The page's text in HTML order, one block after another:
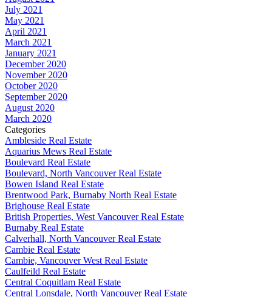
July 2021
May 2021
April 2021
March 2021
January 2021
December 2020
November 2020
October 2020
September 2020
August 2020
March 2020
Categories
Ambleside Real Estate
Aquarius Mews Real Estate
Boulevard Real Estate
Boulevard, North Vancouver Real Estate
Bowen Island Real Estate
Brentwood Park, Burnaby North Real Estate
Brighouse Real Estate
British Properties, West Vancouver Real Estate
Burnaby Real Estate
Calverhall, North Vancouver Real Estate
Cambie Real Estate
Cambie, Vancouver West Real Estate
Caulfeild Real Estate
Central Coquitlam Real Estate
Central Lonsdale, North Vancouver Real Estate